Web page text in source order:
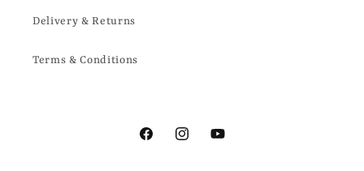
Delivery & Returns
Terms & Conditions
FacebookInstagramYouTube